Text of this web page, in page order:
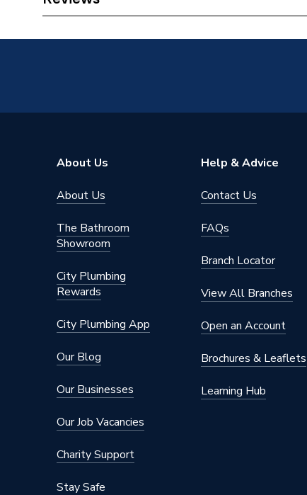
About Us
About Us
The Bathroom
Showroom
City Plumbing
Rewards
City Plumbing App
Our Blog
Our Businesses
Our Job Vacancies
Charity Support
Stay Safe
Help & Advice
Contact Us
FAQs
Branch Locator
View All Branches
Open an Account
Brochures & Leaflets
Learning Hub